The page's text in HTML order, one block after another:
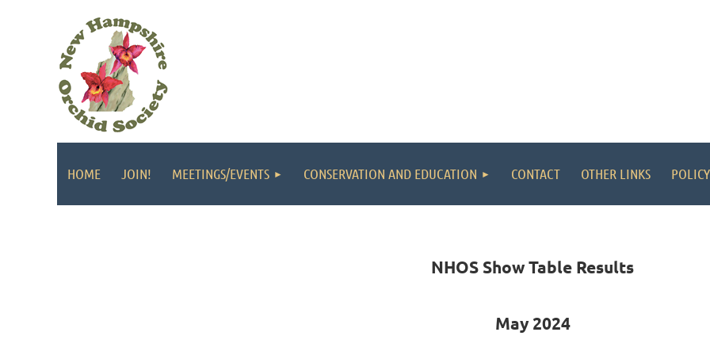
HOME JOIN! MEETINGS/EVENTS CONSERVATION AND EDUCATION CONTACT OTHER LINKS
NHOS Show Table Results
May 2024